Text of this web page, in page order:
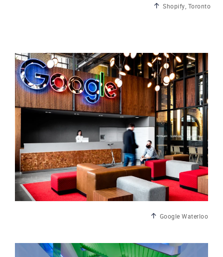
Shopify, Toronto
Google Waterloo